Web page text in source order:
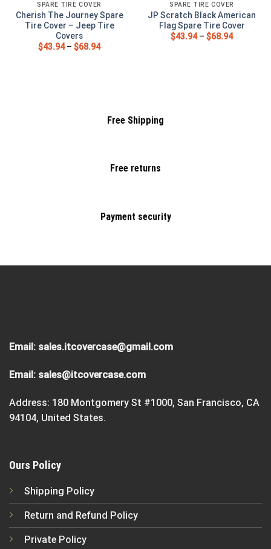
SPARE TIRE COVER
Cherish The Journey Spare
Tire Cover – Jeep Tire
Covers
$43.94– $68.94
SPARE TIRE COVER
JP Scratch Black American
Flag Spare Tire Cover
$43.94– $68.94
Free Shipping
Free returns
Payment security
Email: sales.itcovercase@gmail.com
Email: sales@itcovercase.com
Address: 180 Montgomery St #1000, San Francisco, CA
94104, United States.
Ours Policy
Shipping Policy
Return and Refund Policy
Private Policy